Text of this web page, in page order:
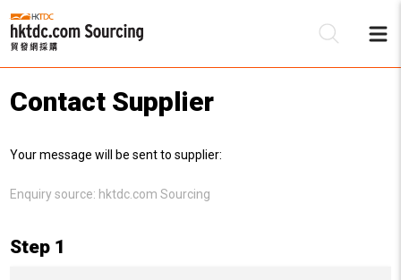
Contact Supplier
Your message will be sent to supplier:
Enquiry source: hktdc.com Sourcing
Step 1